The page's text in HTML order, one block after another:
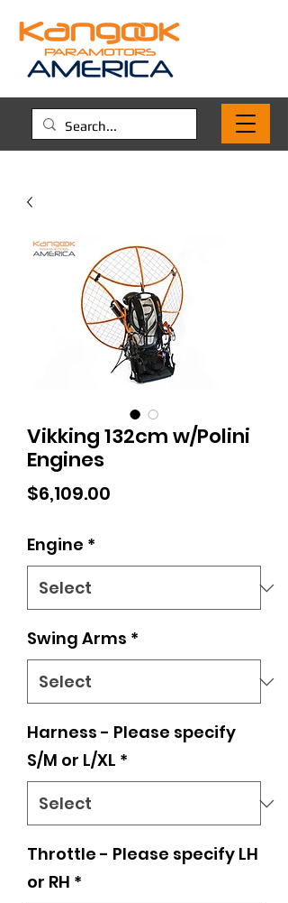
Vikking 132cm w/Polini
Engines
$6,109.00
Engine *
Swing Arms *
Harness - Please specify
S/M or L/XL *
Throttle - Please specify LH
or RH *